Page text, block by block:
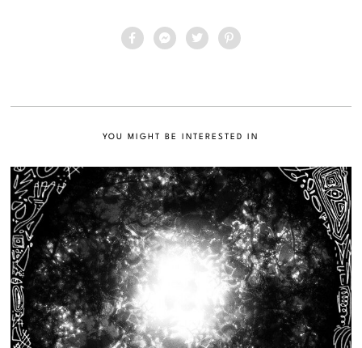
YOU MIGHT BE INTERESTED IN